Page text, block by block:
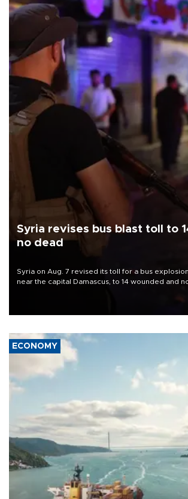
Syria revises bus blast toll to
no dead
Syria on Aug. 7 revised its toll for a bus
near the capital Damascus, to 14 wounded and
ECONOMY